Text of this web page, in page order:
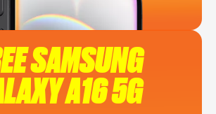
SAMSUNG
A16 5G